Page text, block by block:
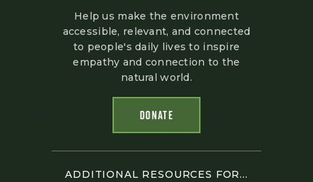
Help us make the environment
accessible, relevant, and connected
to people's daily lives to inspire
empathy and connection to the
natural world.
DONATE
ADDITIONAL RESOURCES FOR...